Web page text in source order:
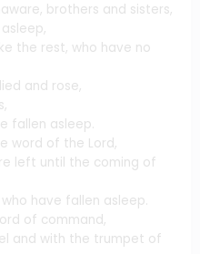
brothers and sisters,
the rest, who have no
and rose,
fallen asleep.
word of the Lord,
left until the coming of
have fallen asleep.
of command,
and with the trumpet of